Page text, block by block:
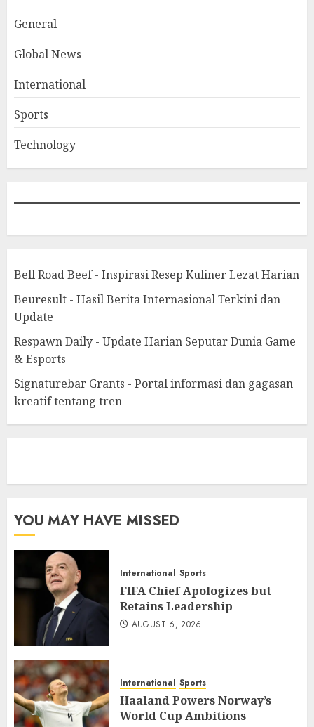
General
Global News
International
Sports
Technology
Bell Road Beef - Inspirasi Resep Kuliner Lezat Harian
Beuresult - Hasil Berita Internasional Terkini dan
Update
Respawn Daily - Update Harian Seputar Dunia Game
& Esports
Signaturebar Grants - Portal informasi dan gagasan
kreatif tentang tren
YOU MAY HAVE MISSED
International Sports
FIFA Chief Apologizes but
Retains Leadership
AUGUST 6, 2026
International Sports
Haaland Powers Norway’s
World Cup Ambitions